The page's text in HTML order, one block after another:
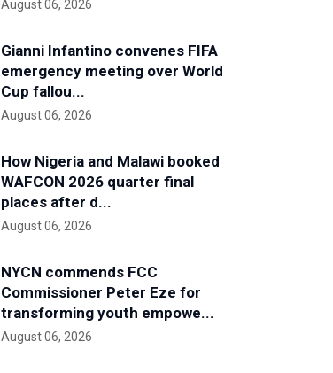
August 06, 2026
Gianni Infantino convenes FIFA
emergency meeting over World
Cup fallou...
August 06, 2026
How Nigeria and Malawi booked
WAFCON 2026 quarter final
places after d...
August 06, 2026
NYCN commends FCC
Commissioner Peter Eze for
transforming youth empowe...
August 06, 2026